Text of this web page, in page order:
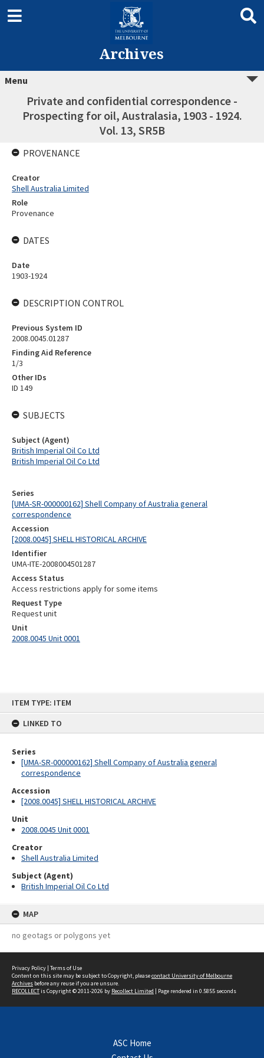
ITEM TYPE: ITEM
LINKED TO
Series
[UMA-SR-000000162] Shell Company of Australia general
correspondence
Accession
[2008.0045] SHELL HISTORICAL ARCHIVE
Unit
2008.0045 Unit 0001
Creator
Shell Australia Limited
Subject (Agent)
British Imperial Oil Co Ltd
MAP
no geotags or polygons yet
Archives
Menu
Private and confidential correspondence -
Prospecting for oil, Australasia, 1903 - 1924.
Vol. 13, SR5B
Series
[UMA-SR-000000162] Shell Company of Australia general
correspondence
Accession
[2008.0045] SHELL HISTORICAL ARCHIVE
Identifier
UMA-ITE-2008004501287
Access Status
Access restrictions apply for some items
Request Type
Request unit
Unit
2008.0045 Unit 0001
PROVENANCE
Creator
Shell Australia Limited
Role
Provenance
DATES
Date
1903-1924
DESCRIPTION CONTROL
Previous System ID
2008.0045.01287
Finding Aid Reference
1/3
Other IDs
ID 149
SUBJECTS
Subject (Agent)
British Imperial Oil Co Ltd
British Imperial Oil Co Ltd
Privacy Policy | Terms of Use
Content on this site may be subject to Copyright, pleasecontact University of Melbourne
Archives before any reuse if you are unsure.
RECOLLECTis Copyright © 2011-2026 by Recollect Limited | Page rendered in 0.5855 seconds
ASC Home